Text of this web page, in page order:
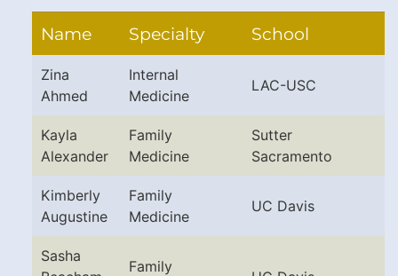
Name Specialty School
Zina
Ahmed
Internal
Medicine
LAC-USC
Kayla
Alexander
Family
Medicine
Sutter
Sacramento
Kimberly
Augustine
Family
Medicine
UC Davis
Sasha
Family